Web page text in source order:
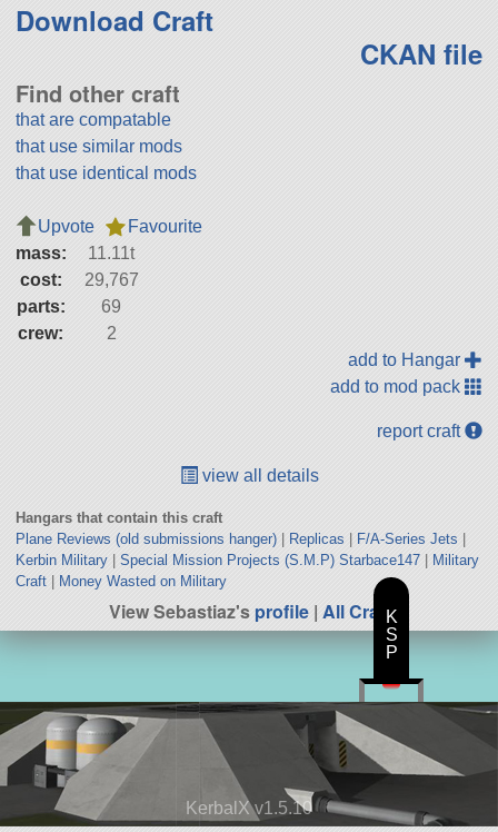
Download Craft
CKAN file
Find other craft
that are compatable
that use similar mods
that use identical mods
Upvote
Favourite
mass:
11.11t
cost:
29,767
parts:
69
crew:
2
add to Hangar
add to mod pack
report craft
view all details
Hangars that contain this craft
Plane Reviews (old submissions hanger)| Replicas F/A-Series Jets
Kerbin Military| Special Mission Projects (S.M.P) Starbace147|
Military
Craft| Money Wasted on Military
View Sebastiaz'sprofile| All Craft
KerbalX v1.5.10
K
S
P